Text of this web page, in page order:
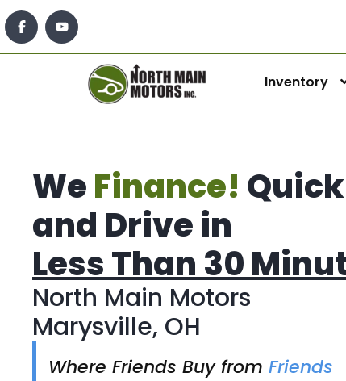
Inventory
WeFinance!
and Drive in
Less Than 30
North Main Motors
Marysville, OH
Where Friends Buy from Friends